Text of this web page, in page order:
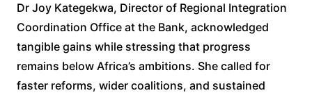
Dr Joy Kategekwa, Director of Regional Integration
Coordination Office at the Bank, acknowledged
tangible gains while stressing that progress
remains below Africa’s ambitions. She called for
faster reforms, wider coalitions, and sustained